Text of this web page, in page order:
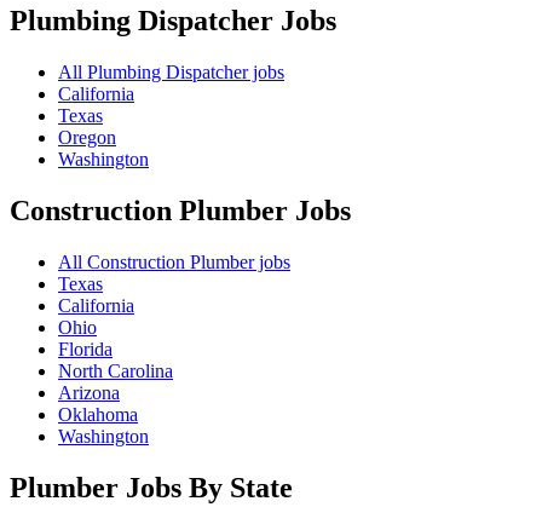
Plumbing Dispatcher Jobs
All Plumbing Dispatcher jobs
California
Texas
Oregon
Washington
Construction Plumber Jobs
All Construction Plumber jobs
Texas
California
Ohio
Florida
North Carolina
Arizona
Oklahoma
Washington
Plumber Jobs By State